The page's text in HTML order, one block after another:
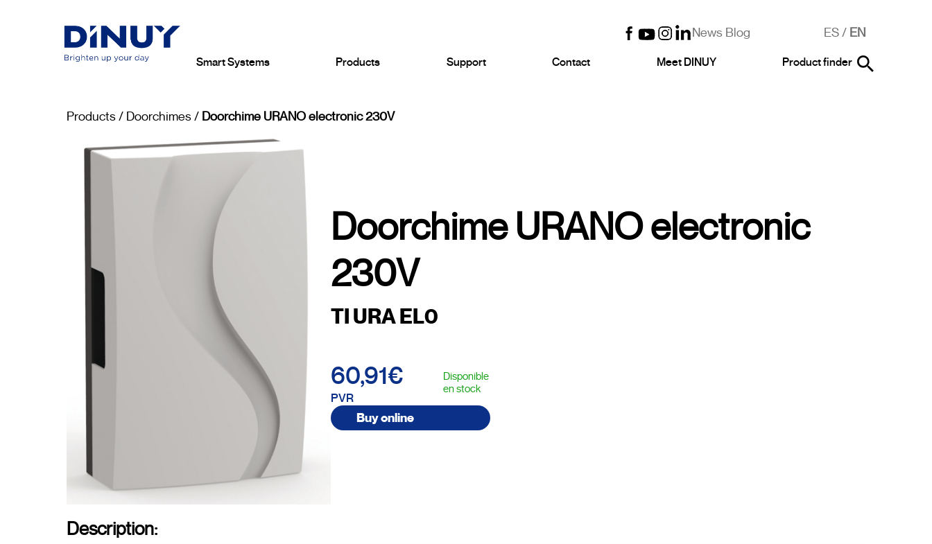
News Blog ES/ EN
Smart Systems Products Support Contact Meet DINUY Product finder
Products/ Doorchimes/ Doorchime URANO electronic 230V
Doorchime URANO electronic
230V
TI URA EL0
60,91€
PVR
Disponible
en stock
Buy online
Description: